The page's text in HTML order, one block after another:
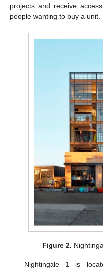
projects and receive
people wanting to buy a unit.
Figure 2.
Nightingale 1 is